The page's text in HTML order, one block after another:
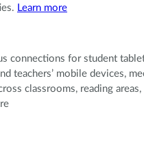
Learn more
connections for student
teachers’ mobile devices,
classrooms, reading